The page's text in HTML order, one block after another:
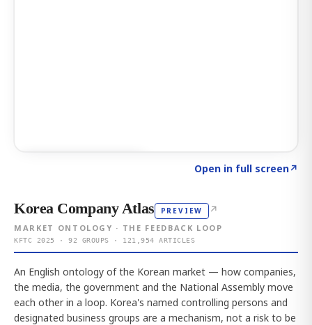
Open in full screen↗
Korea Company Atlas PREVIEW ↗
MARKET ONTOLOGY · THE FEEDBACK LOOP
KFTC 2025 · 92 GROUPS · 121,954 ARTICLES
An English ontology of the Korean market — how companies,
the media, the government and the National Assembly move
each other in a loop. Korea's named controlling persons and
designated business groups are a mechanism, not a risk to be